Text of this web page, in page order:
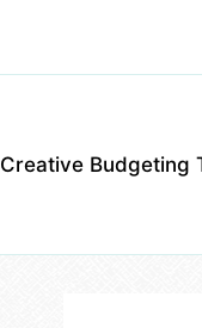
Creative Budgeting